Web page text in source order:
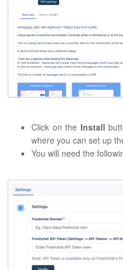
Click on the Install
where you can set up
You will need the